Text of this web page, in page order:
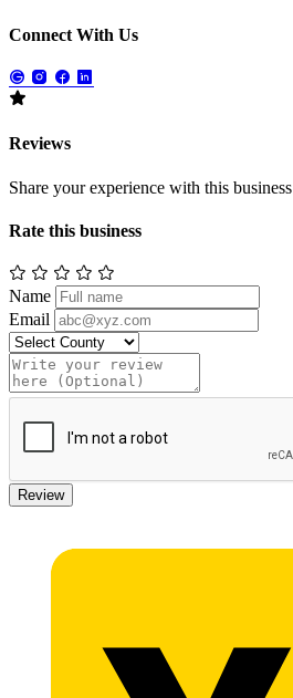
Connect With Us
Reviews
Share your experience with this business
Rate this business
Name
Email
Review